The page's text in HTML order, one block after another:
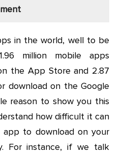
in the world, well to be
million mobile apps
the App Store and 2.87
download on the Google
reason to show you this
how difficult it can
to download on your
For instance, if we talk